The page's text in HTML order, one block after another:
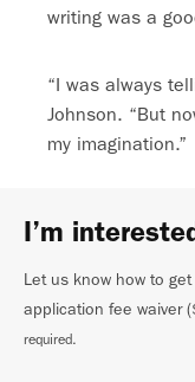
writing was a
“I was always
Johnson. “But
my imagination.”
I’m
Let us know how to
application fee waiver
required.